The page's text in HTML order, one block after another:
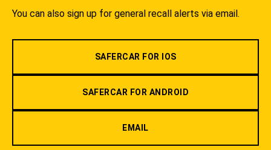
You can also sign up for general recall alerts via email.
SAFERCAR FOR IOS
SAFERCAR FOR ANDROID
EMAIL